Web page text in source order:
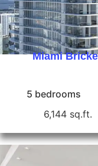
Miami
5 bedrooms
6,144 sq.ft.